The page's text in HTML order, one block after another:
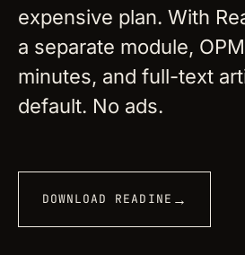
expensive plan. With
a separate module,
minutes, and full-text
default. No ads.
DOWNLOAD READINE →